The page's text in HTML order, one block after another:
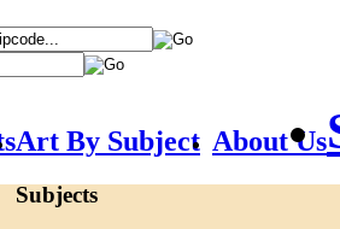
Art By Subject
Subjects
About Us